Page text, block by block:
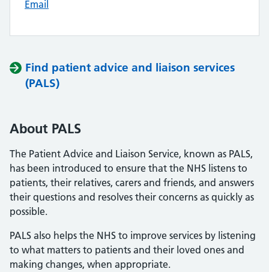
Email
Find patient advice and liaison services
(PALS)
About PALS
The Patient Advice and Liaison Service, known as PALS,
has been introduced to ensure that the NHS listens to
patients, their relatives, carers and friends, and answers
their questions and resolves their concerns as quickly as
possible.
PALS also helps the NHS to improve services by listening
to what matters to patients and their loved ones and
making changes, when appropriate.